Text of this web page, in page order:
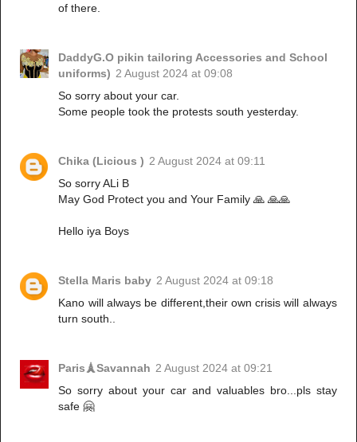
of there.
DaddyG.O pikin tailoring Accessories and School
uniforms) 2 August 2024 at 09:08
So sorry about your car.
Some people took the protests south yesterday.
Chika (Licious ) 2 August 2024 at 09:11
So sorry ALi B
May God Protect you and Your Family 🙏 🙏🙏
Hello iya Boys
Stella Maris baby 2 August 2024 at 09:18
Kano will always be different,their own crisis will always
turn south..
Paris🗼Savannah 2 August 2024 at 09:21
So sorry about your car and valuables bro...pls stay
safe 🤗